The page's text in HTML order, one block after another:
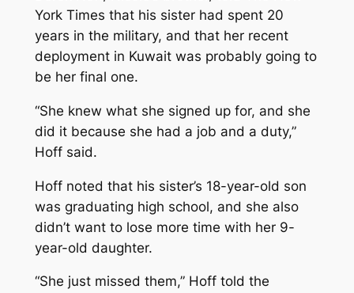
York Times that his sister had spent 20
years in the military, and that her recent
deployment in Kuwait was probably going to
be her final one.
“She knew what she signed up for, and she
did it because she had a job and a duty,”
Hoff said.
Hoff noted that his sister’s 18-year-old son
was graduating high school, and she also
didn’t want to lose more time with her 9-
year-old daughter.
“She just missed them,” Hoff told the